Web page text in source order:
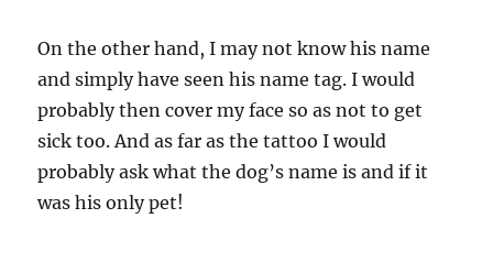
On the other hand, I may not know his name
and simply have seen his name tag. I would
probably then cover my face so as not to get
sick too. And as far as the tattoo I would
probably ask what the dog’s name is and if it
was his only pet!